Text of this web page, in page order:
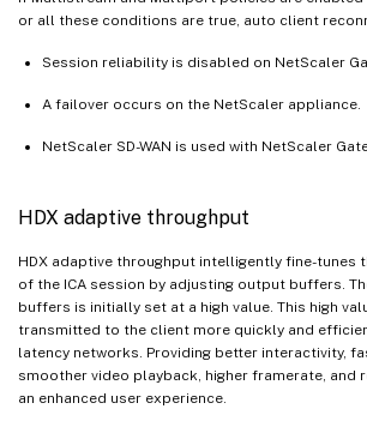
or all these conditions are true, auto client
Session reliability is disabled on NetScaler
A failover occurs on the NetScaler appliance.
NetScaler SD-WAN is used with NetScaler
HDX adaptive throughput
HDX adaptive throughput intelligently fine-tunes
of the ICA session by adjusting output buffers.
buffers is initially set at a high value. This high
transmitted to the client more quickly and
latency networks. Providing better interactivity,
smoother video playback, higher framerate, and
an enhanced user experience.